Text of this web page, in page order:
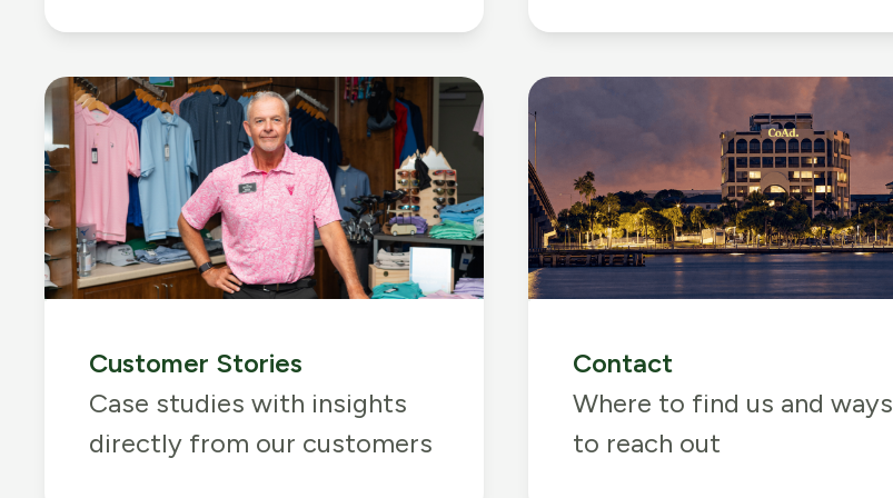
Customer Stories
Case studies with insights
directly from our customers
Contact
Where to find us and ways
to reach out